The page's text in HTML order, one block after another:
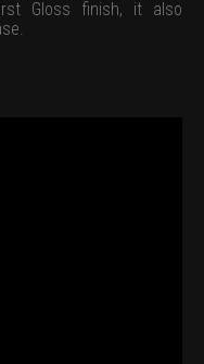
Gloss finish, it also